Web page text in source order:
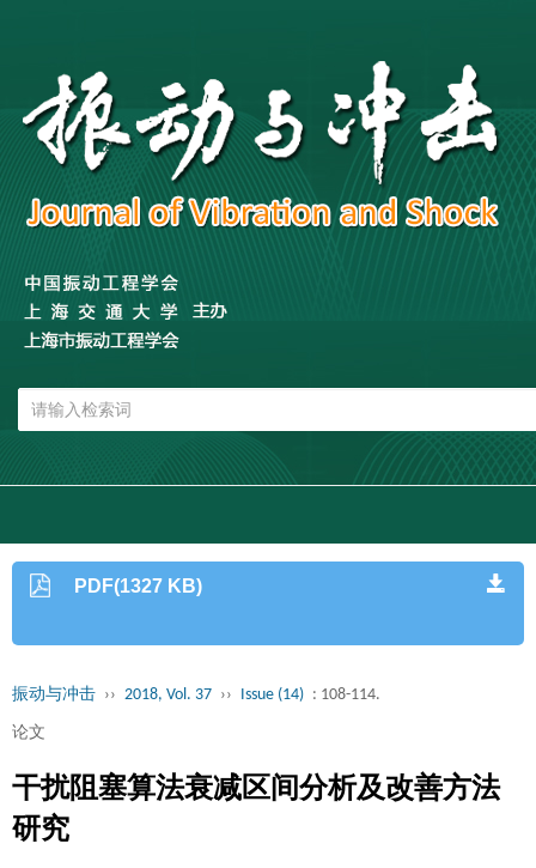
PDF(1327 KB)
振动与冲击 ›› 2018, Vol. 37 ›› Issue (14) : 108-114.
论文
干扰阻塞算法衰减区间分析及改善方法
研究